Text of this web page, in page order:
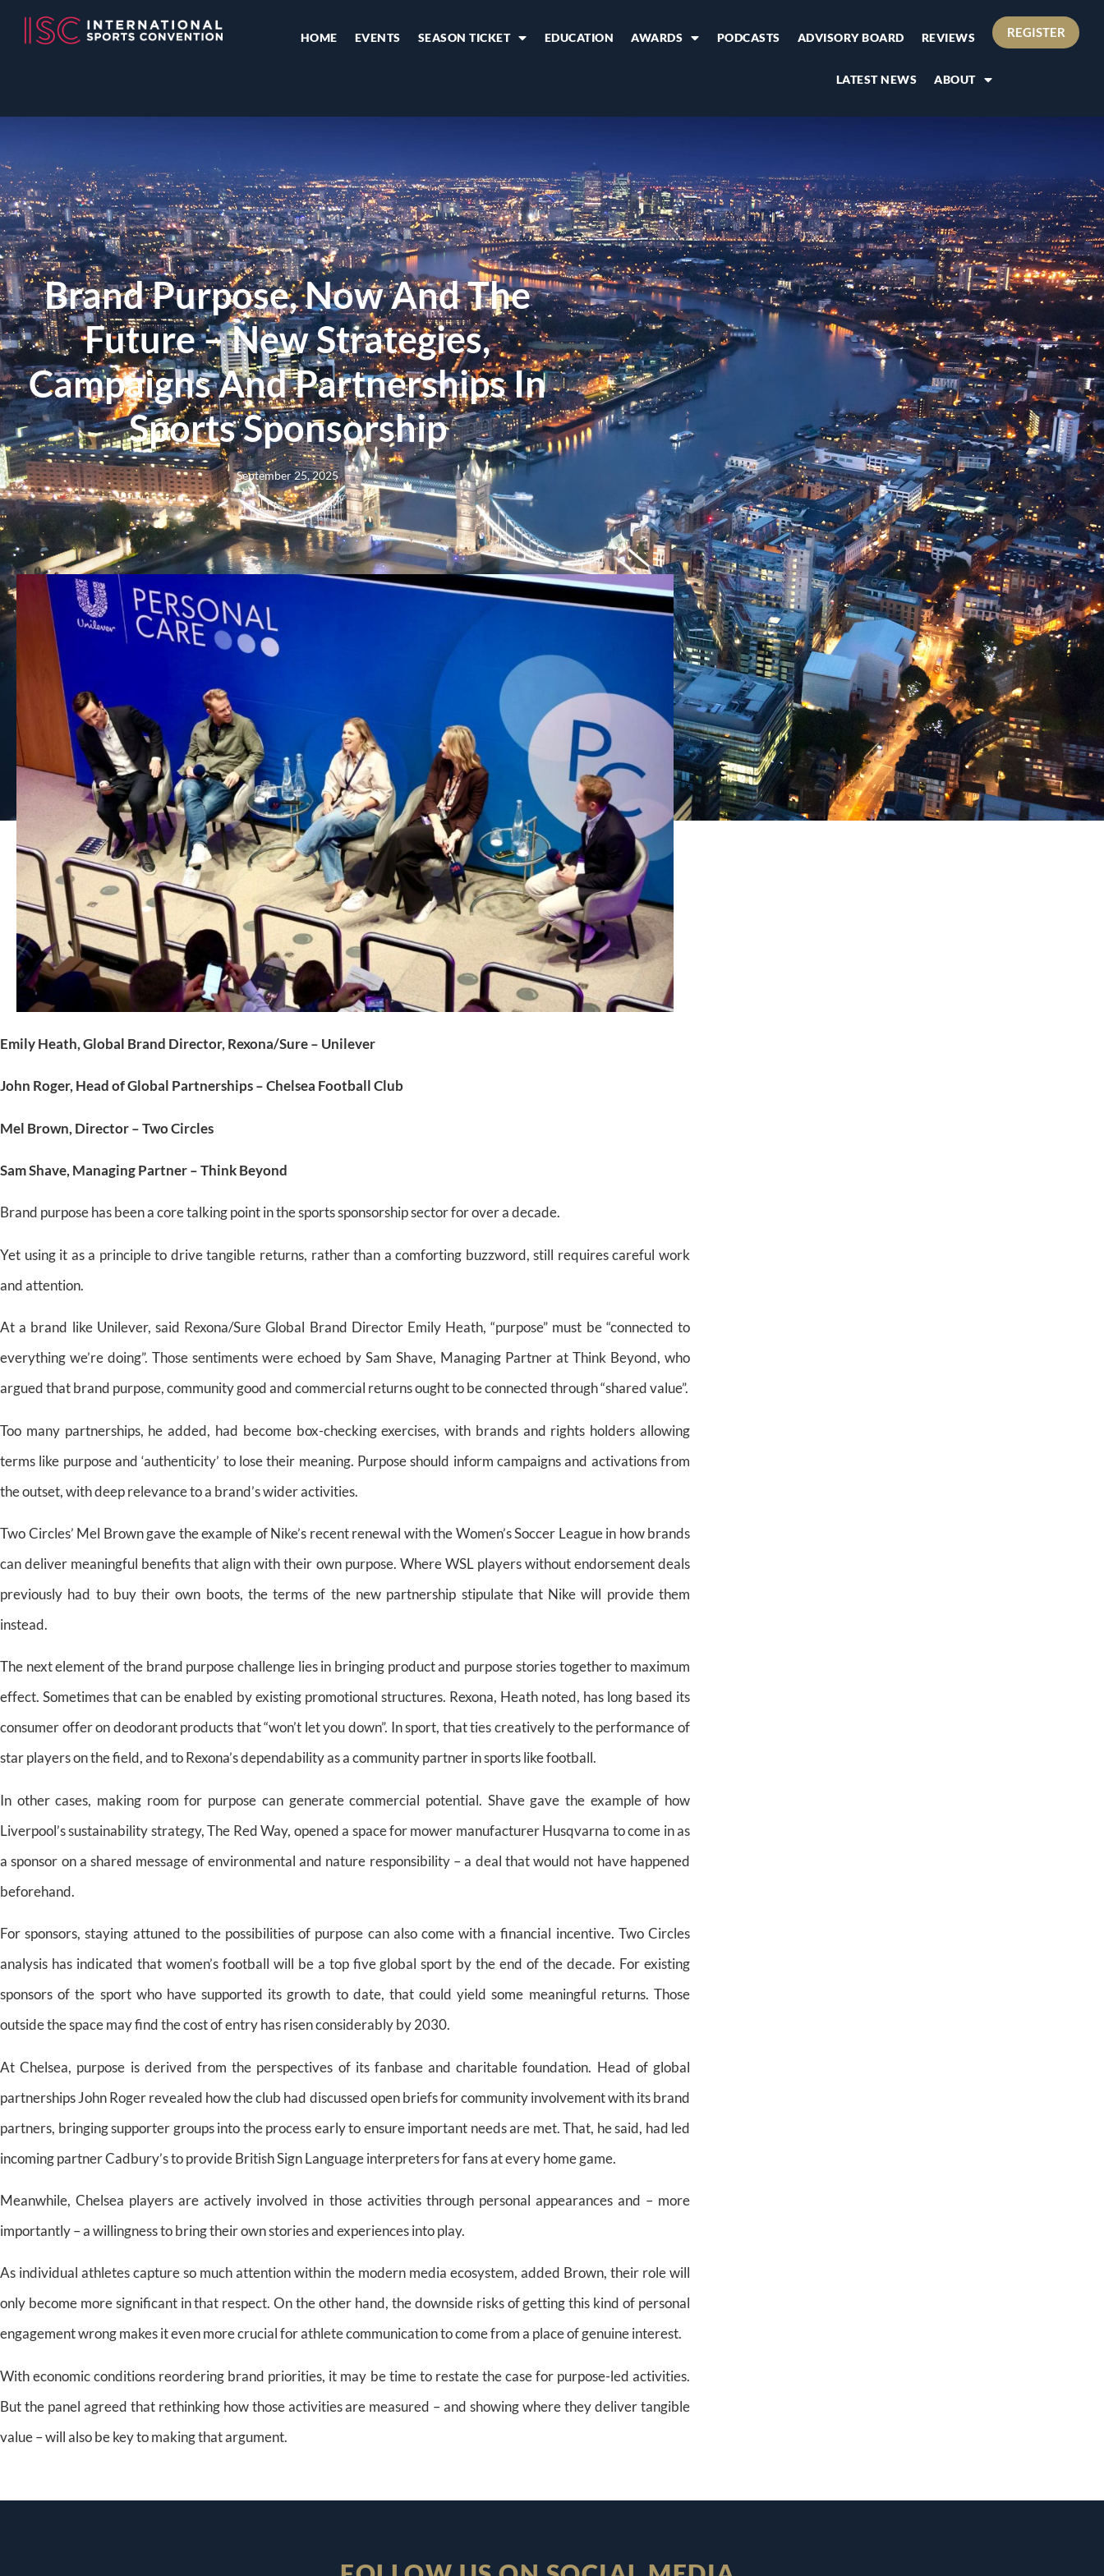
HOME EVENTS SEASON TICKET EDUCATION AWARDS PODCASTS ADVISORY BOARD REVIEWS
LATEST NEWS ABOUT
REGISTER
Brand Purpose, Now And The
Future – New Strategies,
Campaigns And Partnerships In
Sports Sponsorship
September 25, 2025
Emily Heath, Global Brand Director, Rexona/Sure – Unilever
John Roger, Head of Global Partnerships – Chelsea Football Club
Mel Brown, Director – Two Circles
Sam Shave, Managing Partner – Think Beyond
Brand purpose has been a core talking point in the sports sponsorship sector for over a decade.
Yet using it as a principle to drive tangible returns, rather than a comforting buzzword, still requires careful work
and attention.
At a brand like Unilever, said Rexona/Sure Global Brand Director Emily Heath, “purpose” must be “connected to
everything we’re doing”. Those sentiments were echoed by Sam Shave, Managing Partner at Think Beyond, who
argued that brand purpose, community good and commercial returns ought to be connected through “shared value”.
Too many partnerships, he added, had become box-checking exercises, with brands and rights holders allowing
terms like purpose and ‘authenticity’ to lose their meaning. Purpose should inform campaigns and activations from
the outset, with deep relevance to a brand’s wider activities.
Two Circles’ Mel Brown gave the example of Nike’s recent renewal with the Women’s Soccer League in how brands
can deliver meaningful benefits that align with their own purpose. Where WSL players without endorsement deals
previously had to buy their own boots, the terms of the new partnership stipulate that Nike will provide them
instead.
The next element of the brand purpose challenge lies in bringing product and purpose stories together to maximum
effect. Sometimes that can be enabled by existing promotional structures. Rexona, Heath noted, has long based its
consumer offer on deodorant products that “won’t let you down”. In sport, that ties creatively to the performance of
star players on the field, and to Rexona’s dependability as a community partner in sports like football.
In other cases, making room for purpose can generate commercial potential. Shave gave the example of how
Liverpool’s sustainability strategy, The Red Way, opened a space for mower manufacturer Husqvarna to come in as
a sponsor on a shared message of environmental and nature responsibility – a deal that would not have happened
beforehand.
For sponsors, staying attuned to the possibilities of purpose can also come with a financial incentive. Two Circles
analysis has indicated that women’s football will be a top five global sport by the end of the decade. For existing
sponsors of the sport who have supported its growth to date, that could yield some meaningful returns. Those
outside the space may find the cost of entry has risen considerably by 2030.
At Chelsea, purpose is derived from the perspectives of its fanbase and charitable foundation. Head of global
partnerships John Roger revealed how the club had discussed open briefs for community involvement with its brand
partners, bringing supporter groups into the process early to ensure important needs are met. That, he said, had led
incoming partner Cadbury’s to provide British Sign Language interpreters for fans at every home game.
Meanwhile, Chelsea players are actively involved in those activities through personal appearances and – more
importantly – a willingness to bring their own stories and experiences into play.
As individual athletes capture so much attention within the modern media ecosystem, added Brown, their role will
only become more significant in that respect. On the other hand, the downside risks of getting this kind of personal
engagement wrong makes it even more crucial for athlete communication to come from a place of genuine interest.
With economic conditions reordering brand priorities, it may be time to restate the case for purpose-led activities.
But the panel agreed that rethinking how those activities are measured – and showing where they deliver tangible
value – will also be key to making that argument.